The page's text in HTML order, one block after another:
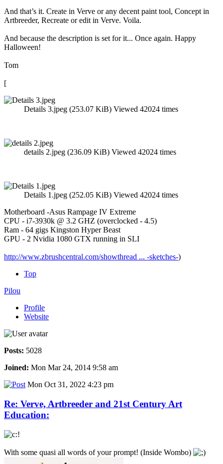
And that’s it. Create in Verve or any decent paint tool, Concept in
Artbreeder, Recreate or edit in Verve. Voila.
And because the description is set for it... Once again. Happy
Halloween!
Tom
[
Details 3.jpeg (253.07 KiB) Viewed 42024 times
details 2.jpeg (236.09 KiB) Viewed 42024 times
Details 1.jpeg (252.05 KiB) Viewed 42024 times
Motherboard -Asus Rampage IV Extreme
CPU - i7-3930k @ 3.2 GHZ (overclocked - 4.5)
Ram - 64 gigs Kingston Hyper Beast
GPU - 2 Nvidia 1080 GTX running in SLI
http://www.zbrushcentral.com/showthread ... -sketches-)
Top
Pilou
Profile
Website
Posts: 5028
Joined: Mon Mar 24, 2014 9:58 am
Mon Oct 31, 2022 4:23 pm
Re: Verve, Artbreeder and 21st Century Art
Education:
With some quasi all words of your prompt! (Inside Wombo)